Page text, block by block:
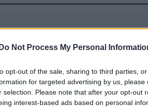
Do Not Process My Personal
opt-out of the sale, sharing to third parties,
for targeted advertising by us,
selection. Please note that after your opt-out
interest-based ads based on personal
of hype-driven
saying she was “solely